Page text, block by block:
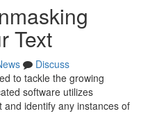
Text
Discuss
to tackle the growing
software utilizes
identify any instances of